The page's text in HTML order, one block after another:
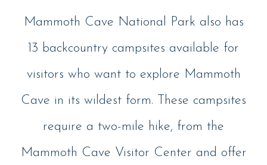
Mammoth Cave National Park also has
13 backcountry campsites available for
visitors who want to explore Mammoth
Cave in its wildest form. These campsites
require a two-mile hike, from the
Mammoth Cave Visitor Center and offer